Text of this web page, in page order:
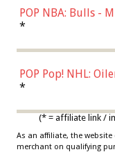
POP NBA: Bulls -
Jordan, Multicolor,
*
POP Pop! NHL:
Draisaitl (Road
*
(* = affiliate link /
As an affiliate, the
merchant on qualifying